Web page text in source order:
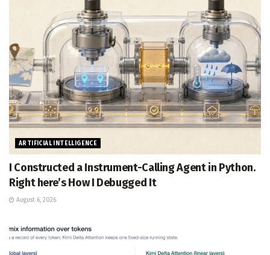
ARTIFICIAL INTELLIGENCE
I Constructed a Instrument-Calling Agent in Python.
Right here’s How I Debugged It
August 6, 2026